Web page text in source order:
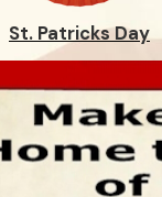
St. Patricks Day